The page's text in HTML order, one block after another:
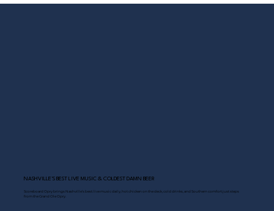
NASHVILLE’S BEST LIVE MUSIC & COLDEST DAMN BEER
Scoreboard Opry brings Nashville’s best: live music daily, hot chicken on the deck, cold drinks, and Southern comfort just steps
from the Grand Ole Opry.